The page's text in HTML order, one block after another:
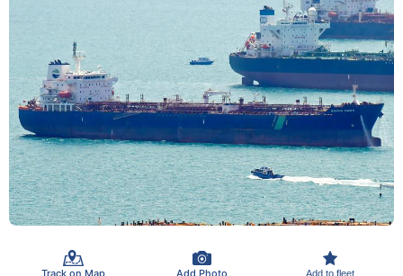
Track on Map Add Photo Add to fleet